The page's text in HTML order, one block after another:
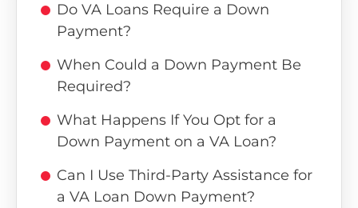
Do VA Loans Require a Down
Payment?
When Could a Down Payment Be
Required?
What Happens If You Opt for a
Down Payment on a VA Loan?
Can I Use Third-Party Assistance for
a VA Loan Down Payment?